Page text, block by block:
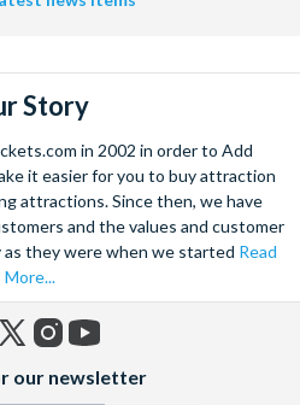
Story
in 2002 in order to Add
it easier for you to buy attraction
attractions. Since then, we have
and the values and customer
as they were when we started Read
More...
(formerly
our newsletter